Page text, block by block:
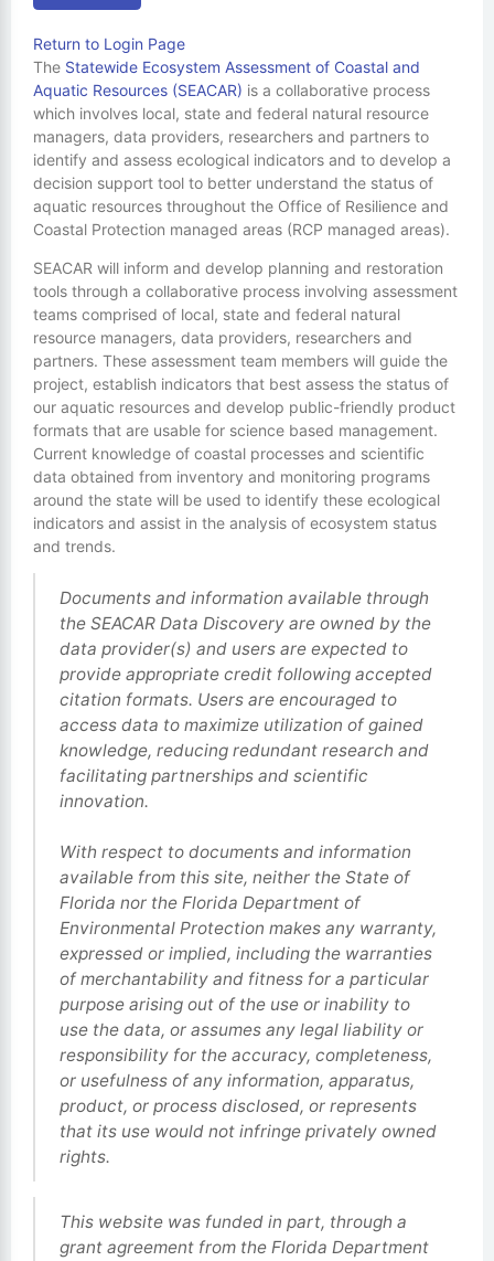
Return to Login Page
The Statewide Ecosystem Assessment of Coastal and
Aquatic Resources (SEACAR) is a collaborative process
which involves local, state and federal natural resource
managers, data providers, researchers and partners to
identify and assess ecological indicators and to develop a
decision support tool to better understand the status of
aquatic resources throughout the Office of Resilience and
Coastal Protection managed areas (RCP managed areas).
SEACAR will inform and develop planning and restoration
tools through a collaborative process involving assessment
teams comprised of local, state and federal natural
resource managers, data providers, researchers and
partners. These assessment team members will guide the
project, establish indicators that best assess the status of
our aquatic resources and develop public-friendly product
formats that are usable for science based management.
Current knowledge of coastal processes and scientific
data obtained from inventory and monitoring programs
around the state will be used to identify these ecological
indicators and assist in the analysis of ecosystem status
and trends.
Documents and information available through
the SEACAR Data Discovery are owned by the
data provider(s) and users are expected to
provide appropriate credit following accepted
citation formats. Users are encouraged to
access data to maximize utilization of gained
knowledge, reducing redundant research and
facilitating partnerships and scientific
innovation.
With respect to documents and information
available from this site, neither the State of
Florida nor the Florida Department of
Environmental Protection makes any warranty,
expressed or implied, including the warranties
of merchantability and fitness for a particular
purpose arising out of the use or inability to
use the data, or assumes any legal liability or
responsibility for the accuracy, completeness,
or usefulness of any information, apparatus,
product, or process disclosed, or represents
that its use would not infringe privately owned
rights.
This website was funded in part, through a
grant agreement from the Florida Department